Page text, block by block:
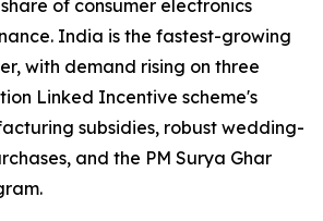
of consumer electronics
India is the fastest-growing
with demand rising on three
Linked Incentive scheme's
subsidies, robust wedding-
and the PM Surya Ghar